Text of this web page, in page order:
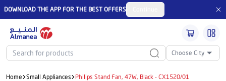
DOWNLOAD THE APP FOR THE BEST OFFERS
Choose City
Home Small Appliances Philips Stand Fan, 47W, Black - CX1520/01